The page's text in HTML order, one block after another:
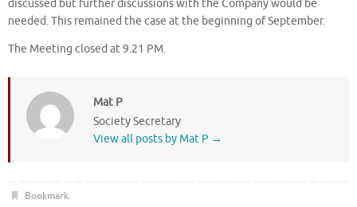
discussed but further discussions with the Company would be
needed. This remained the case at the beginning of September.
The Meeting closed at 9.21 PM.
Mat P
Society Secretary
View all posts by Mat P →
Bookmark.